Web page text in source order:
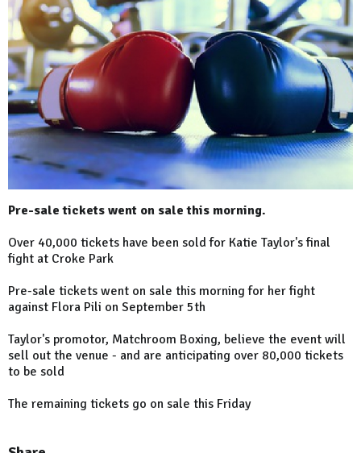
Pre-sale tickets went on sale this morning.
Over 40,000 tickets have been sold for Katie Taylor's final
fight at Croke Park
Pre-sale tickets went on sale this morning for her fight
against Flora Pili on September 5th
Taylor's promotor, Matchroom Boxing, believe the event will
sell out the venue - and are anticipating over 80,000 tickets
to be sold
The remaining tickets go on sale this Friday